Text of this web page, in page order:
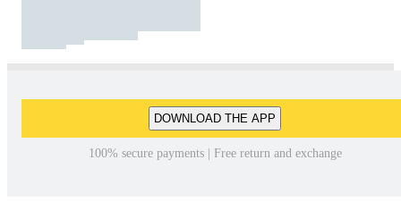
DOWNLOAD THE APP
100% secure payments | Free return and exchange